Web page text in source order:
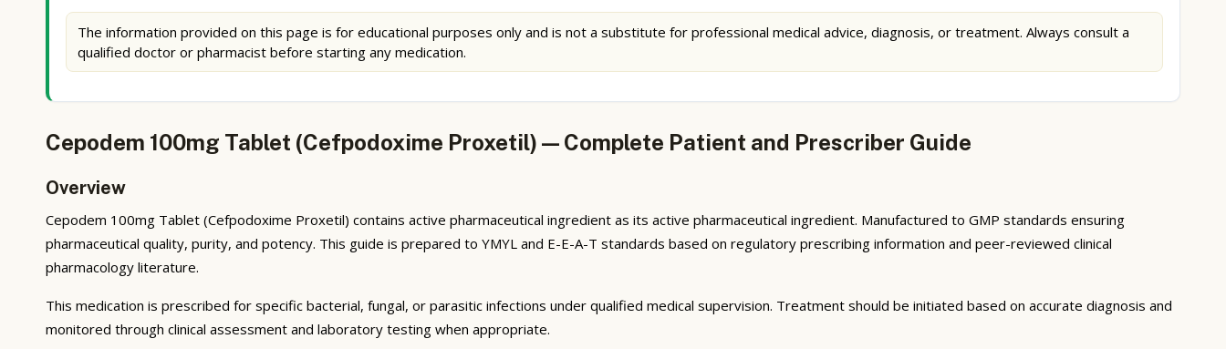
The information provided on this page is for educational purposes only and is not a substitute for professional medical advice, diagnosis, or treatment. Always consult a
qualified doctor or pharmacist before starting any medication.
Cepodem 100mg Tablet (Cefpodoxime Proxetil) — Complete Patient and Prescriber Guide
Overview
Cepodem 100mg Tablet (Cefpodoxime Proxetil) contains active pharmaceutical ingredient as its active pharmaceutical ingredient. Manufactured to GMP standards ensuring
pharmaceutical quality, purity, and potency. This guide is prepared to YMYL and E-E-A-T standards based on regulatory prescribing information and peer-reviewed clinical
pharmacology literature.
This medication is prescribed for specific bacterial, fungal, or parasitic infections under qualified medical supervision. Treatment should be initiated based on accurate diagnosis and
monitored through clinical assessment and laboratory testing when appropriate.